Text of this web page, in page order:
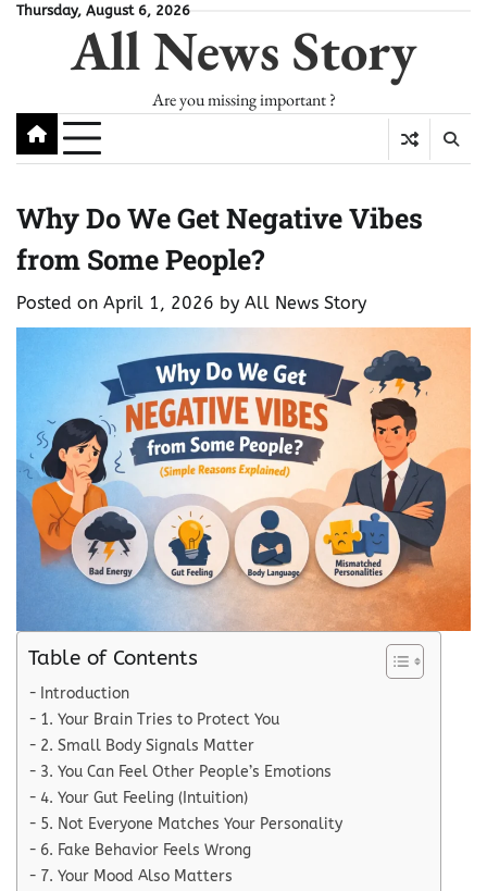
SkipThursday, August 6, 2026
All News Story
Are you missing important ?
Why Do We Get Negative Vibes
from Some People?
Posted on April 1, 2026 by All News Story
Table of Contents
Introduction
1. Your Brain Tries to Protect You
2. Small Body Signals Matter
3. You Can Feel Other People’s Emotions
4. Your Gut Feeling (Intuition)
5. Not Everyone Matches Your Personality
6. Fake Behavior Feels Wrong
7. Your Mood Also Matters